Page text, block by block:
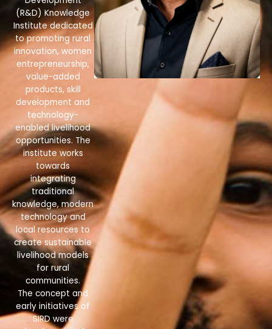
(R&D) Knowledge
Institute dedicated
to promoting rural
innovation, women
entrepreneurship,
value-added
products, skill
development and
technology-
enabled livelihood
opportunities. The
institute works
towards
integrating
traditional
knowledge, modern
technology and
local resources to
create sustainable
livelihood models
for rural
communities.
The concept and
early initiatives of
SIRD were